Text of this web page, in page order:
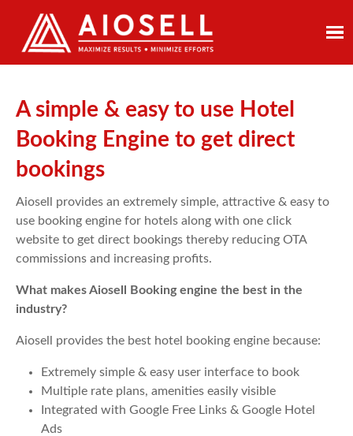
Skip
to
A simple & easy to use Hotel
Booking Engine to get direct
bookings
Aiosell provides an extremely simple, attractive & easy to
use booking engine for hotels along with one click
website to get direct bookings thereby reducing OTA
commissions and increasing profits.
What makes Aiosell Booking engine the best in the
industry?
Aiosell provides the best hotel booking engine because:
Extremely simple & easy user interface to book
Multiple rate plans, amenities easily visible
Integrated with Google Free Links & Google Hotel
Ads